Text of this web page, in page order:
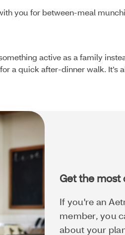
you for between-meal
active as a family
a quick after-dinner walk. It’s
Get the
If you're an
member, you
about your